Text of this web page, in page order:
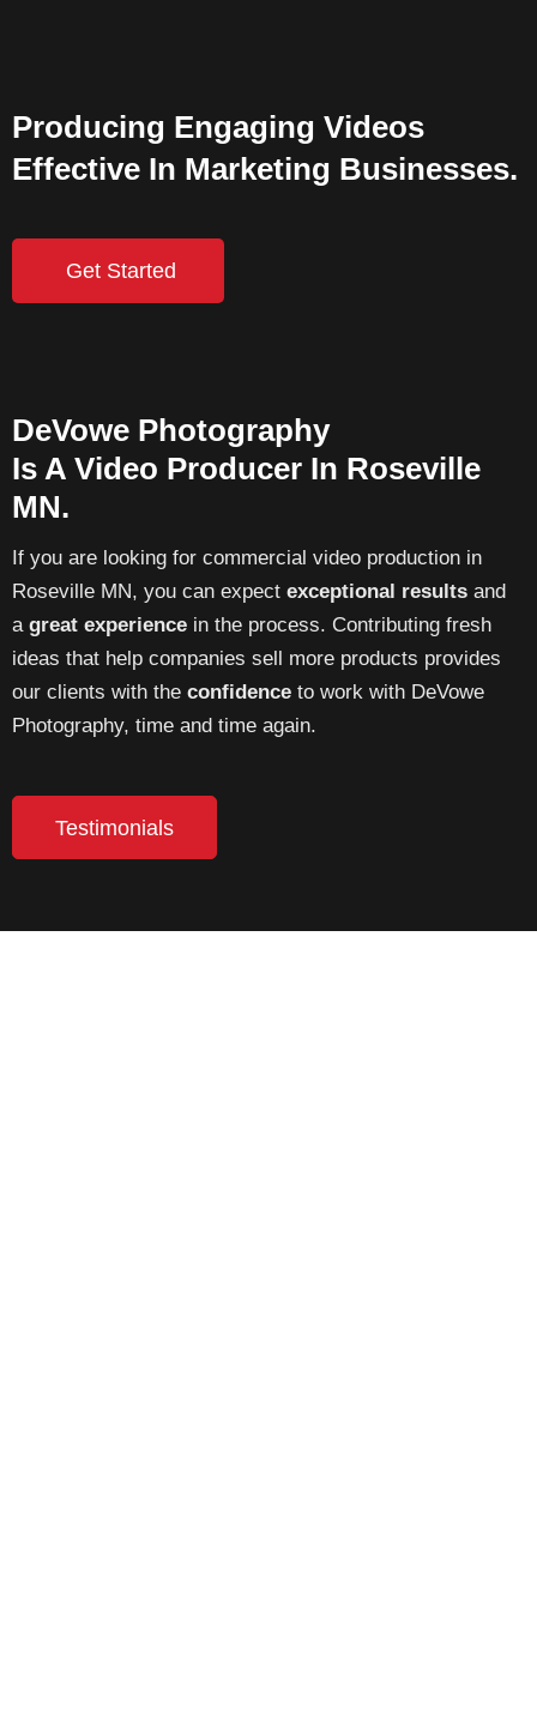
Producing Engaging Videos
Effective In Marketing Businesses.
Get Started
DeVowe Photography
Is A Video Producer In Roseville
MN.
If you are looking for commercial video production in
Roseville MN, you can expect exceptional results and
a great experience in the process. Contributing fresh
ideas that help companies sell more products provides
our clients with the confidence to work with DeVowe
Photography, time and time again.
Testimonials